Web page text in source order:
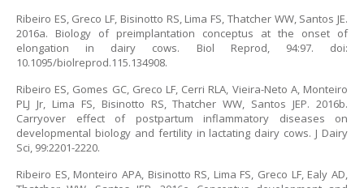
Ribeiro ES, Greco LF, Bisinotto RS, Lima FS, Thatcher WW, Santos JE.
2016a. Biology of preimplantation conceptus at the onset of
elongation in dairy cows. Biol Reprod, 94:97. doi:
10.1095/biolreprod.115.134908.
Ribeiro ES, Gomes GC, Greco LF, Cerri RLA, Vieira-Neto A, Monteiro
PLJ Jr, Lima FS, Bisinotto RS, Thatcher WW, Santos JEP. 2016b.
Carryover effect of postpartum inflammatory diseases on
developmental biology and fertility in lactating dairy cows. J Dairy
Sci, 99:2201-2220.
Ribeiro ES, Monteiro APA, Bisinotto RS, Lima FS, Greco LF, Ealy AD,